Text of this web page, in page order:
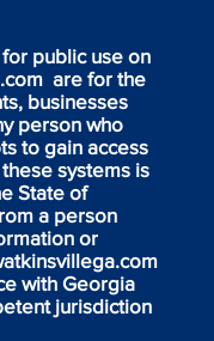
public use on
are for the
businesses
person who
to gain access
systems is
State of
a person
or
with Georgia
jurisdiction